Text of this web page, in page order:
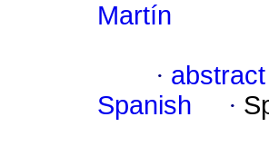
Martín
·
Spanish
·